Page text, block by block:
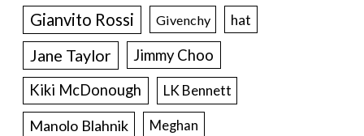
Gianvito Rossi Givenchy hat
Jane Taylor
Jimmy Choo
Kiki McDonough
LK Bennett
Manolo Blahnik Meghan